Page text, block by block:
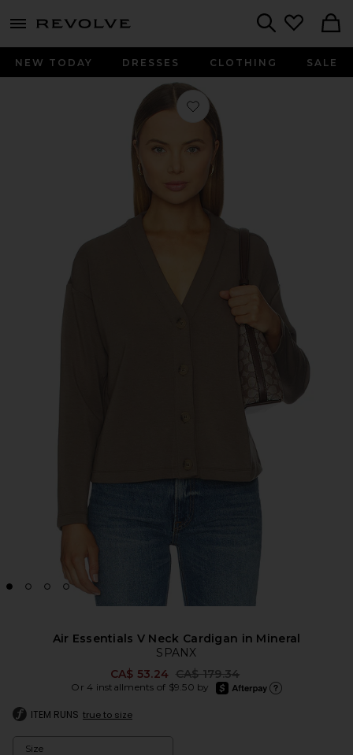
menu - shows more content
NEW TODAY DRESSES CLOTHING SALE
Favorite Air Essentials V Neck
Air Essentials V Neck Cardigan in Mineral
SPANX
CA$ 53.24 Previous price:
CA$ 179.34
Or 4 installments of $9.50 by
afterpay
ITEM RUNS true to size
Size